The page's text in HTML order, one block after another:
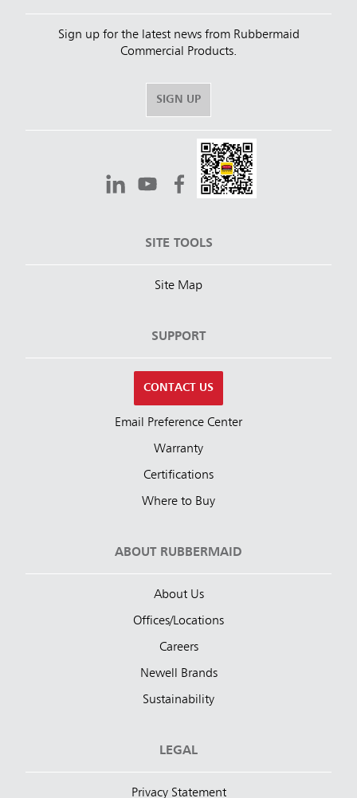
Sign up for the latest news from Rubbermaid
Commercial Products.
SIGN UP
SITE TOOLS
Site Map
SUPPORT
CONTACT US
Email Preference Center
Warranty
Certifications
Where to Buy
ABOUT RUBBERMAID
About Us
Offices/Locations
Careers
Newell Brands
Sustainability
LEGAL
Privacy Statement